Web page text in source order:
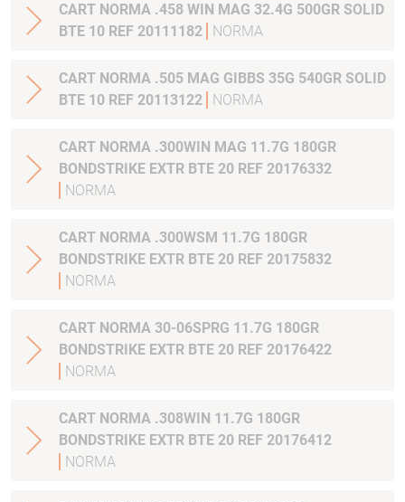
CART NORMA .458 WIN MAG 32.4G 500GR SOLID
BTE 10 REF 20111182
NORMA
CART NORMA .505 MAG GIBBS 35G 540GR SOLID
BTE 10 REF 20113122
NORMA
CART NORMA .300WIN MAG 11.7G 180GR
BONDSTRIKE EXTR BTE 20 REF 20176332
NORMA
CART NORMA .300WSM 11.7G 180GR
BONDSTRIKE EXTR BTE 20 REF 20175832
NORMA
CART NORMA 30-06SPRG 11.7G 180GR
BONDSTRIKE EXTR BTE 20 REF 20176422
NORMA
CART NORMA .308WIN 11.7G 180GR
BONDSTRIKE EXTR BTE 20 REF 20176412
NORMA